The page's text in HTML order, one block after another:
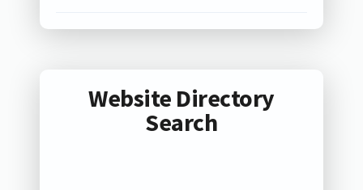
Website Directory
Search